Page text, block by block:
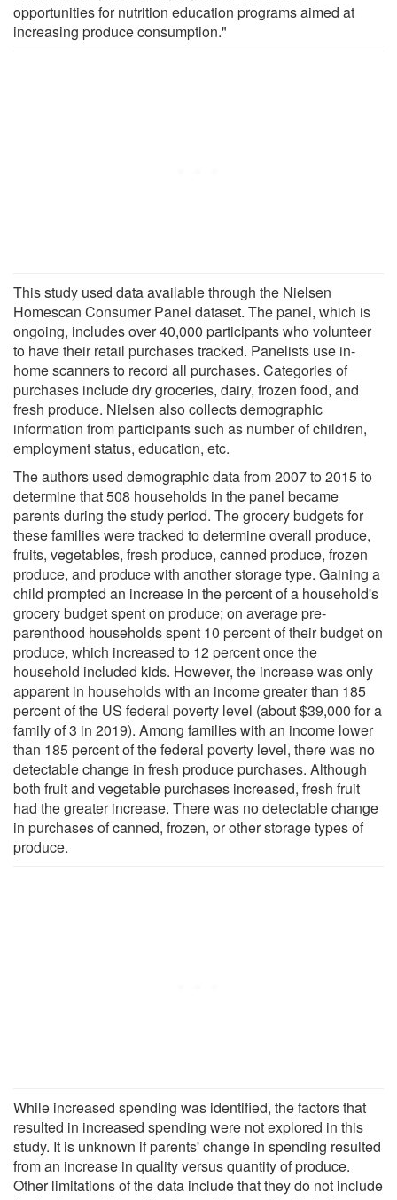
opportunities for nutrition education programs aimed at
increasing produce consumption."
This study used data available through the Nielsen
Homescan Consumer Panel dataset. The panel, which is
ongoing, includes over 40,000 participants who volunteer
to have their retail purchases tracked. Panelists use in-
home scanners to record all purchases. Categories of
purchases include dry groceries, dairy, frozen food, and
fresh produce. Nielsen also collects demographic
information from participants such as number of children,
employment status, education, etc.
The authors used demographic data from 2007 to 2015 to
determine that 508 households in the panel became
parents during the study period. The grocery budgets for
these families were tracked to determine overall produce,
fruits, vegetables, fresh produce, canned produce, frozen
produce, and produce with another storage type. Gaining a
child prompted an increase in the percent of a household's
grocery budget spent on produce; on average pre-
parenthood households spent 10 percent of their budget on
produce, which increased to 12 percent once the
household included kids. However, the increase was only
apparent in households with an income greater than 185
percent of the US federal poverty level (about $39,000 for a
family of 3 in 2019). Among families with an income lower
than 185 percent of the federal poverty level, there was no
detectable change in fresh produce purchases. Although
both fruit and vegetable purchases increased, fresh fruit
had the greater increase. There was no detectable change
in purchases of canned, frozen, or other storage types of
produce.
While increased spending was identified, the factors that
resulted in increased spending were not explored in this
study. It is unknown if parents' change in spending resulted
from an increase in quality versus quantity of produce.
Other limitations of the data include that they do not include